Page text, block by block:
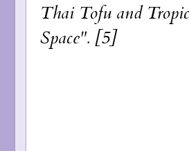
Thai Tofu and
Space". [5]